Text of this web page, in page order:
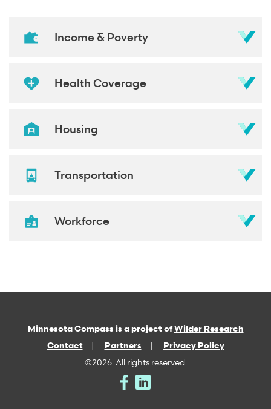
Income & Poverty
Health Coverage
Housing
Transportation
Workforce
Minnesota Compass is a project ofWilder Research
Contact
Partners
Privacy Policy
©2026. All rights reserved.